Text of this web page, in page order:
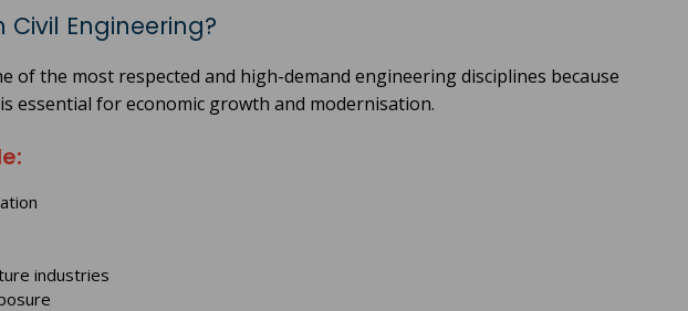
Engineering?
of the most respected and high-demand engineering disciplines because
essential for economic growth and modernisation.
industries